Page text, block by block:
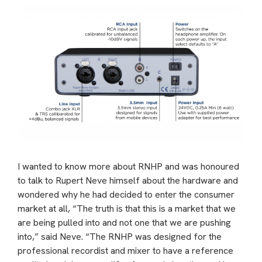
I wanted to know more about RNHP and was honoured
to talk to Rupert Neve himself about the hardware and
wondered why he had decided to enter the consumer
market at all, “The truth is that this is a market that we
are being pulled into and not one that we are pushing
into,” said Neve. “The RNHP was designed for the
professional recordist and mixer to have a reference